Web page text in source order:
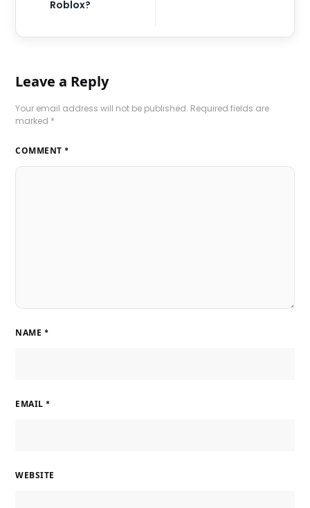
Roblox?
Leave a Reply
Your email address will not be published. Required fields are
marked *
COMMENT *
NAME *
EMAIL *
WEBSITE